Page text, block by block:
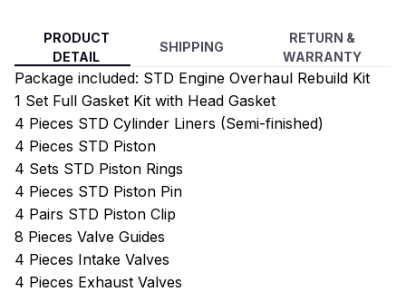
PRODUCT
DETAIL
SHIPPING
RETURN &
WARRANTY
Package included: STD Engine Overhaul Rebuild Kit
1 Set Full Gasket Kit with Head Gasket
4 Pieces STD Cylinder Liners (Semi-finished)
4 Pieces STD Piston
4 Sets STD Piston Rings
4 Pieces STD Piston Pin
4 Pairs STD Piston Clip
8 Pieces Valve Guides
4 Pieces Intake Valves
4 Pieces Exhaust Valves